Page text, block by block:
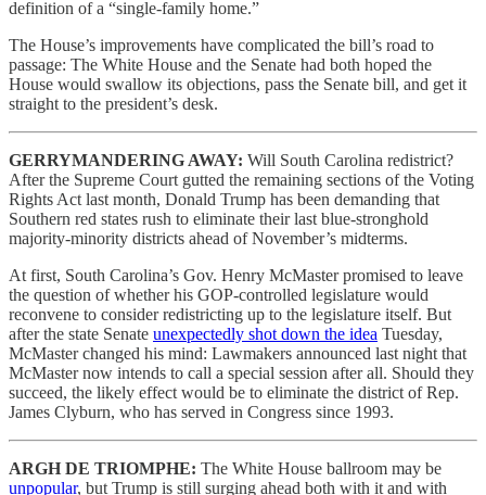
definition of a “single-family home.”
The House’s improvements have complicated the bill’s road to
passage: The White House and the Senate had both hoped the
House would swallow its objections, pass the Senate bill, and get it
straight to the president’s desk.
GERRYMANDERING AWAY: Will South Carolina redistrict?
After the Supreme Court gutted the remaining sections of the Voting
Rights Act last month, Donald Trump has been demanding that
Southern red states rush to eliminate their last blue-stronghold
majority-minority districts ahead of November’s midterms.
At first, South Carolina’s Gov. Henry McMaster promised to leave
the question of whether his GOP-controlled legislature would
reconvene to consider redistricting up to the legislature itself. But
after the state Senate unexpectedly shot down the idea Tuesday,
McMaster changed his mind: Lawmakers announced last night that
McMaster now intends to call a special session after all. Should they
succeed, the likely effect would be to eliminate the district of Rep.
James Clyburn, who has served in Congress since 1993.
ARGH DE TRIOMPHE: The White House ballroom may be
unpopular, but Trump is still surging ahead both with it and with